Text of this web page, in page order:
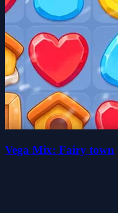
Vega Mix: Fairy town